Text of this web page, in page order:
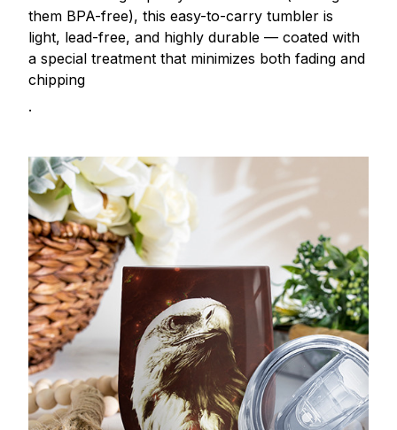
them BPA-free), this easy-to-carry tumbler is
light, lead-free, and highly durable — coated with
a special treatment that minimizes both fading and
chipping
.